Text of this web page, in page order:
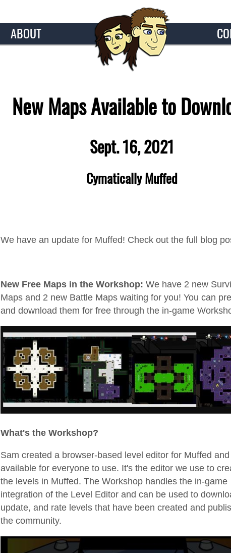
ABOUT
New Maps Available to
Sept. 16, 2021
Cymatically Muffed
We have an update for Muffed! Check out the full blog
New Free Maps in the Workshop: We have 2 new
Maps and 2 new Battle Maps waiting for you! You can
and download them for free through the in-game
What's the Workshop?
Sam created a browser-based level editor for Muffed
available for everyone to use. It's the editor we use to
the levels in Muffed. The Workshop handles the in-game
integration of the Level Editor and can be used to
update, and rate levels that have been created and
the community.